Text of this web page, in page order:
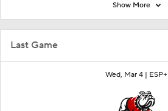
Last Game
Wed, Mar 4 | ESP+
Show More